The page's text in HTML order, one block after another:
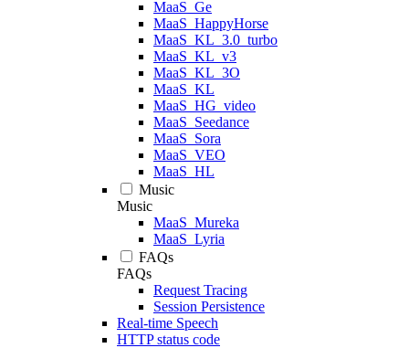
MaaS_Ge
MaaS_HappyHorse
MaaS_KL_3.0_turbo
MaaS_KL_v3
MaaS_KL_3O
MaaS_KL
MaaS_HG_video
MaaS_Seedance
MaaS_Sora
MaaS_VEO
MaaS_HL
Music
Music
MaaS_Mureka
MaaS_Lyria
FAQs
FAQs
Request Tracing
Session Persistence
Real-time Speech
HTTP status code